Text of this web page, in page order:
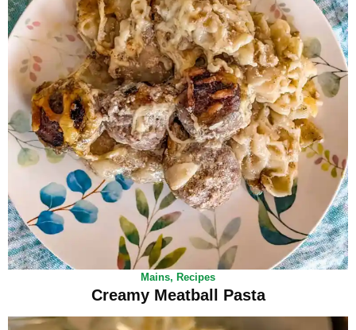
Mains, Recipes
Creamy Meatball Pasta